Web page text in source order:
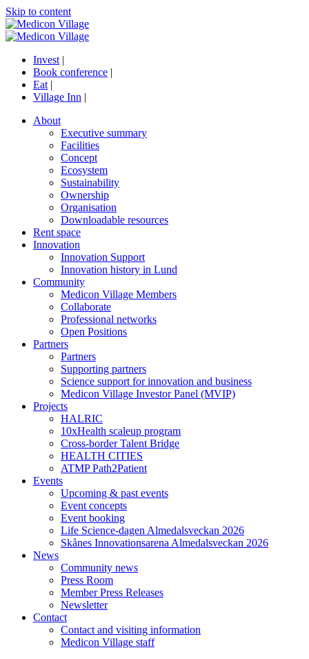
Skip to content
Invest |
Book conference |
Eat |
Village Inn |
About
Executive summary
Facilities
Concept
Ecosystem
Sustainability
Ownership
Organisation
Downloadable resources
Rent space
Innovation
Innovation Support
Innovation history in Lund
Community
Medicon Village Members
Collaborate
Professional networks
Open Positions
Partners
Partners
Supporting partners
Science support for innovation and business
Medicon Village Investor Panel (MVIP)
Projects
HALRIC
10xHealth scaleup program
Cross-border Talent Bridge
HEALTH CITIES
ATMP Path2Patient
Events
Upcoming & past events
Event concepts
Event booking
Life Science-dagen Almedalsveckan 2026
Skånes Innovationsarena Almedalsveckan 2026
News
Community news
Press Room
Member Press Releases
Newsletter
Contact
Contact and visiting information
Medicon Village staff